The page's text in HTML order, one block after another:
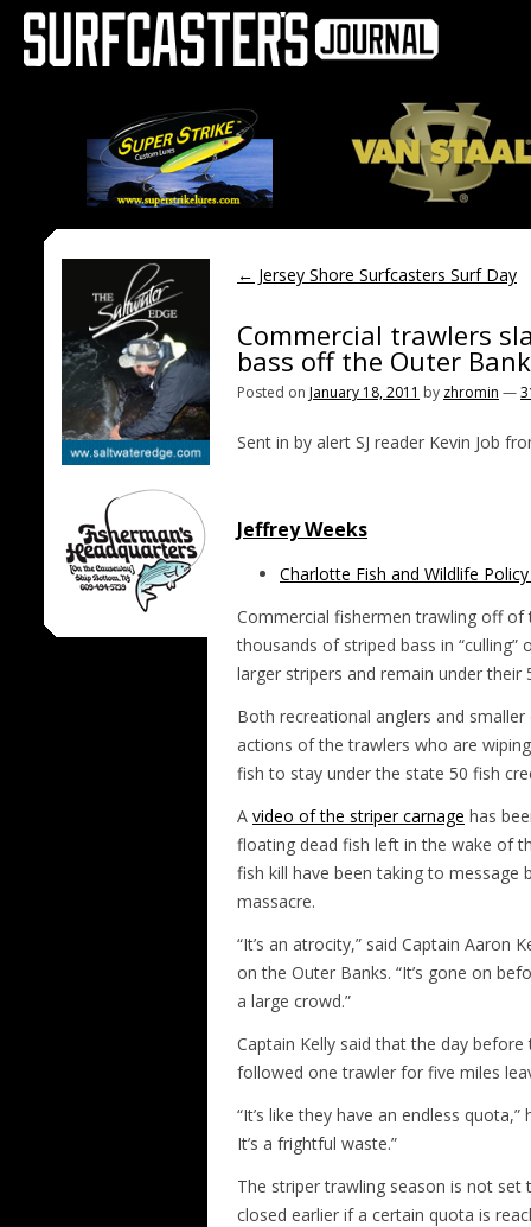
← Jersey Shore Surfcasters Surf Day
Commercial trawlers
bass off the Outer
Posted on January 18, 2011 by zhromin —
Sent in by alert SJ reader Kevin Job
Jeffrey Weeks
Charlotte Fish and Wildlife
Commercial fishermen trawling off
thousands of striped bass in
larger stripers and remain under their
Both recreational anglers and
actions of the trawlers who are
fish to stay under the state 50 fish
A video of the striper carnage has
floating dead fish left in the wake of
fish kill have been taking to
massacre.
“It’s an atrocity,” said Captain Aaron
on the Outer Banks. “It’s gone on
a large crowd.”
Captain Kelly said that the day
followed one trawler for five miles
“It’s like they have an endless
It’s a frightful waste.”
The striper trawling season is not set
closed earlier if a certain quota is